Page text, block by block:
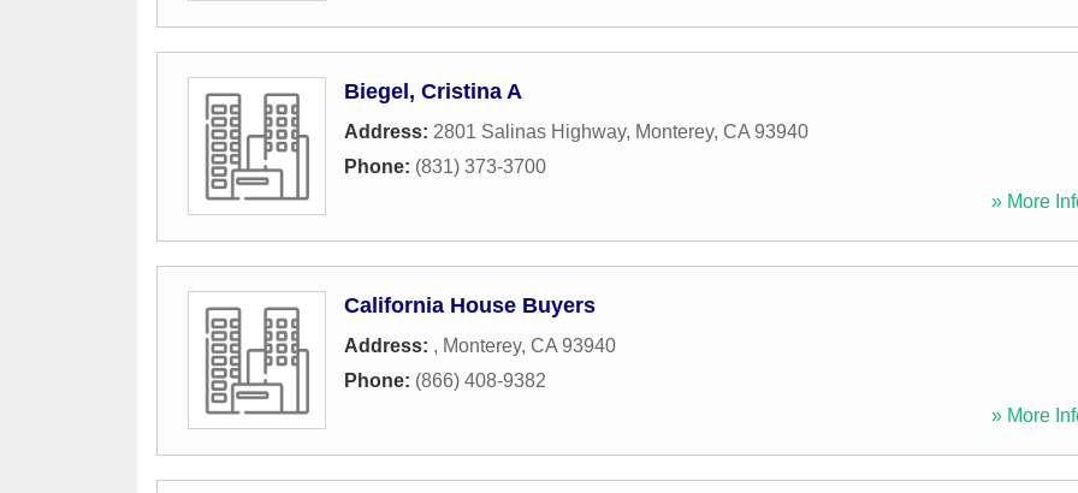
Biegel, Cristina A
Address: 2801 Salinas Highway, Monterey, CA 93940
Phone: (831) 373-3700
» More
California House Buyers
Address: , Monterey, CA 93940
Phone: (866) 408-9382
» More